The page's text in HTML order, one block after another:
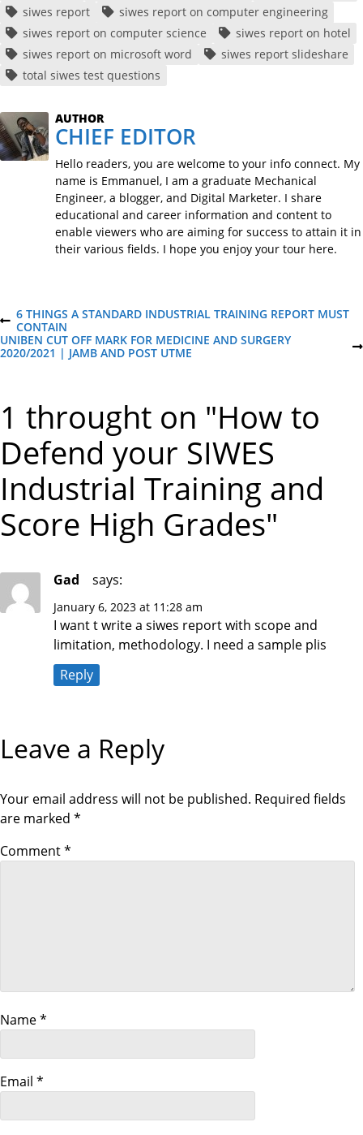
siwes report
siwes report on computer engineering
siwes report on computer science
siwes report on hotel
siwes report on microsoft word
siwes report slideshare
total siwes test questions
AUTHOR
CHIEF EDITOR
Hello readers, you are welcome to your info connect. My
name is Emmanuel, I am a graduate Mechanical
Engineer, a blogger, and Digital Marketer. I share
educational and career information and content to
enable viewers who are aiming for success to attain it in
their various fields. I hope you enjoy your tour here.
P
o
s
t
n
a
i
o
n
P
R
E
S
O
T
6 THINGS A STANDARD INDUSTRIAL TRAINING REPORT MUST
CONTAIN
N
O
T
UNIBEN CUT OFF MARK FOR MEDICINE AND SURGERY
2020/2021 | JAMB AND POST UTME
1 throught on "How to
Defend your SIWES
Industrial Training and
Score High Grades"
Gad says:
January 6, 2023 at 11:28 am
I want t write a siwes report with scope and
limitation, methodology. I need a sample plis
Reply
Leave a Reply
Your email address will not be published. Required fields
are marked *
Comment*
Name*
Email *